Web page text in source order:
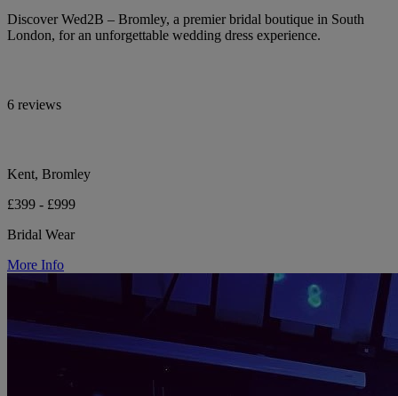
Discover Wed2B – Bromley, a premier bridal boutique in South
London, for an unforgettable wedding dress experience.
6 reviews
Kent, Bromley
£399 - £999
Bridal Wear
More Info